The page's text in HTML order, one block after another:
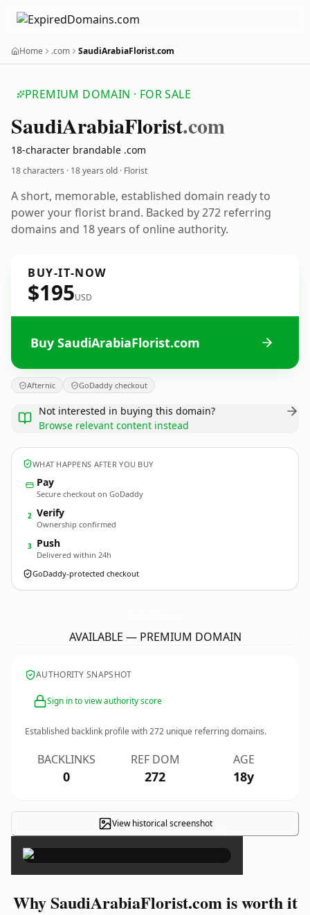
Home .com SaudiArabiaFlorist.com
PREMIUM DOMAIN · FOR SALE
SaudiArabiaFlorist.com
18-character brandable .com
18 characters · 18 years old · Florist
A short, memorable, established domain ready to
power your florist brand. Backed by 272 referring
domains and 18 years of online authority.
BUY-IT-NOW
$195USD
Buy SaudiArabiaFlorist.com
Afternic GoDaddy checkout
Not interested in buying this domain?
Browse relevant content instead
WHAT HAPPENS AFTER YOU BUY
Pay
Secure checkout on GoDaddy
2 Verify
Ownership confirmed
3 Push
Delivered within 24h
GoDaddy-protected checkout
AVAILABLE — PREMIUM DOMAIN
AUTHORITY SNAPSHOT
Sign in to view authority score
Established backlink profile with272 unique referring domains.
BACKLINKS
0
REF DOM
272
AGE
18y
View historical screenshot ×
Why SaudiArabiaFlorist.com is worth it